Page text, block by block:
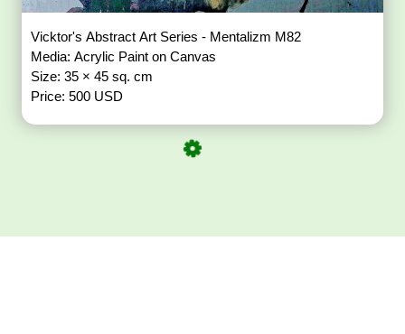
Vicktor's Abstract Art Series - Mentalizm M82
Media: Acrylic Paint on Canvas
Size: 35 × 45 sq. cm
Price: 500 USD